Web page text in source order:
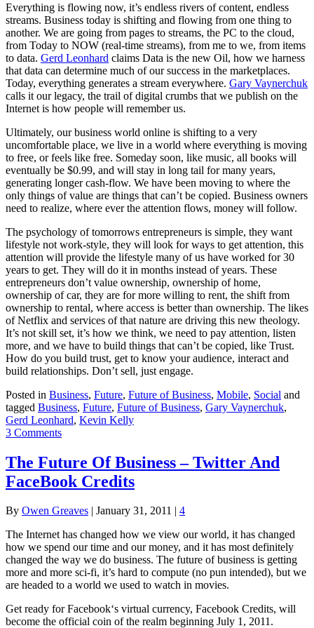
Everything is flowing now, it’s endless rivers of content, endless
streams. Business today is shifting and flowing from one thing to
another. We are going from pages to streams, the PC to the cloud,
from Today to NOW (real-time streams), from me to we, from items
to data. Gerd Leonhard claims Data is the new Oil, how we harness
that data can determine much of our success in the marketplaces.
Today, everything generates a stream everywhere. Gary Vaynerchuk
calls it our legacy, the trail of digital crumbs that we publish on the
Internet is how people will remember us.
Ultimately, our business world online is shifting to a very
uncomfortable place, we live in a world where everything is moving
to free, or feels like free. Someday soon, like music, all books will
eventually be $0.99, and will stay in long tail for many years,
generating longer cash-flow. We have been moving to where the
only things of value are things that can’t be copied. Business owners
need to realize, where ever the attention flows, money will follow.
The psychology of tomorrows entrepreneurs is simple, they want
lifestyle not work-style, they will look for ways to get attention, this
attention will provide the lifestyle many of us have worked for 30
years to get. They will do it in months instead of years. These
entrepreneurs don’t value ownership, ownership of home,
ownership of car, they are for more willing to rent, the shift from
ownership to rental, where access is better than ownership. The likes
of Netflix and services of that nature are driving this new theology.
It’s not skill set, it’s how we think, we need to pay attention, listen
more, and we have to build things that can’t be copied, like Trust.
How do you build trust, get to know your audience, interact and
build relationships. Don’t sell, just engage.
Posted in Business, Future, Future of Business, Mobile, Social and
tagged Business, Future, Future of Business, Gary Vaynerchuk,
Gerd Leonhard, Kevin Kelly
3 Comments
The Future Of Business – Twitter And
FaceBook Credits
By Owen Greaves | January 31, 2011 | 4
The Internet has changed how we view our world, it has changed
how we spend our time and our money, and it has most definitely
changed the way we do business. The future of business is getting
more and more sci-fi, it’s hard to compute (no pun intended), but we
are headed to a world we used to watch in movies.
Get ready for Facebook‘s virtual currency, Facebook Credits, will
become the official coin of the realm beginning July 1, 2011.